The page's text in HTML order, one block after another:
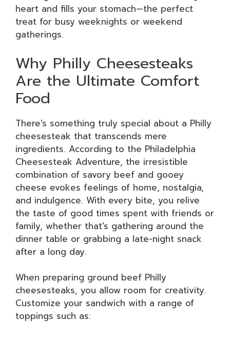
heart and fills your stomach—the perfect
treat for busy weeknights or weekend
gatherings.
Why Philly Cheesesteaks
Are the Ultimate Comfort
Food
There’s something truly special about a Philly
cheesesteak that transcends mere
ingredients. According to the Philadelphia
Cheesesteak Adventure, the irresistible
combination of savory beef and gooey
cheese evokes feelings of home, nostalgia,
and indulgence. With every bite, you relive
the taste of good times spent with friends or
family, whether that’s gathering around the
dinner table or grabbing a late-night snack
after a long day.
When preparing ground beef Philly
cheesesteaks, you allow room for creativity.
Customize your sandwich with a range of
toppings such as: